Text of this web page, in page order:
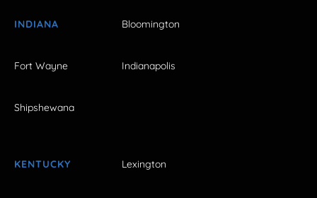
INDIANA Bloomington
Fort Wayne Indianapolis
Shipshewana
KENTUCKY Lexington